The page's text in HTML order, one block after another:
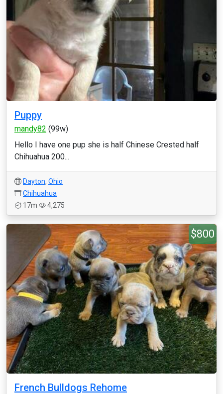
Puppy
mandy82 (99w)
Hello I have one pup she is half Chinese Crested half
Chihuahua 200...
Dayton, Ohio
Chihuahua
17m
4,275
$800
French Bulldogs Rehome